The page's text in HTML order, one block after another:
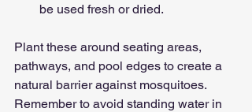
be used fresh or dried.
Plant these around seating areas,
pathways, and pool edges to create a
natural barrier against mosquitoes.
Remember to avoid standing water in